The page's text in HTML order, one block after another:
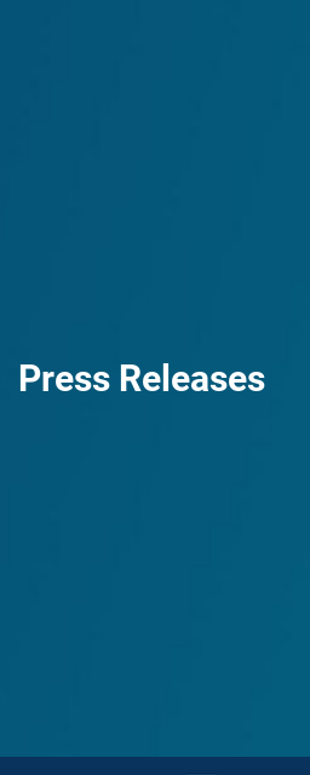
Press Releases